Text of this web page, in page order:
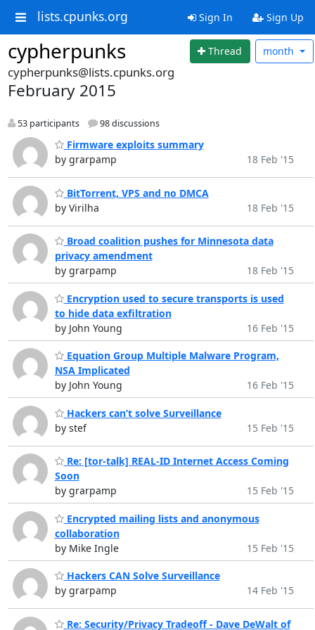
lists.cpunks.org Sign In Sign Up
cypherpunks Thread month
cypherpunks@lists.cpunks.org
February 2015
53 participants 98 discussions
Firmware exploits summary
by grarpamp
18 Feb '15
BitTorrent, VPS and no DMCA
by Virilha
18 Feb '15
Broad coalition pushes for Minnesota data
privacy amendment
by grarpamp
18 Feb '15
Encryption used to secure transports is used
to hide data exfiltration
by John Young
16 Feb '15
Equation Group Multiple Malware Program,
NSA Implicated
by John Young
16 Feb '15
Hackers can’t solve Surveillance
by stef
15 Feb '15
Re: [tor-talk] REAL-ID Internet Access Coming
Soon
by grarpamp
15 Feb '15
Encrypted mailing lists and anonymous
collaboration
by Mike Ingle
15 Feb '15
Hackers CAN Solve Surveillance
by grarpamp
14 Feb '15
Re: Security/Privacy Tradeoff - Dave DeWalt of